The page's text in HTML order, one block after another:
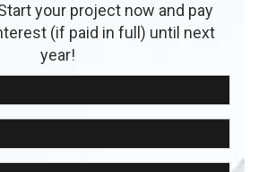
your project now and pay
(if paid in full) until next
year!